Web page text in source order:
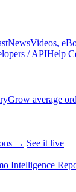
NewsVideos,
/ APIHelp
Grow average
→ See it live
Intelligence